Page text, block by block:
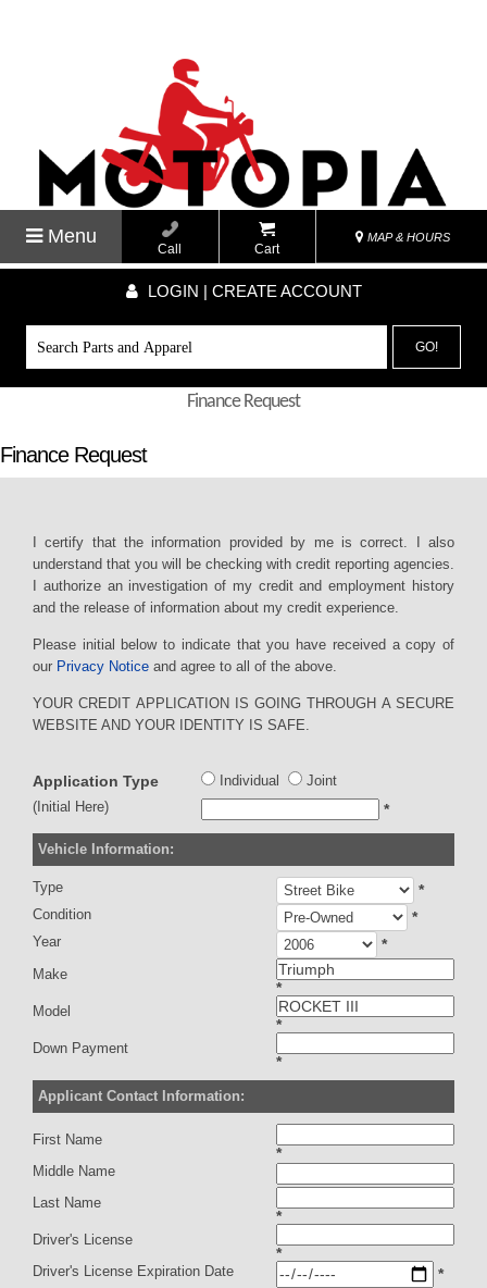
Menu
Call Cart
MAP & HOURS
LOGIN | CREATE ACCOUNT
GO!
Finance Request
Finance Request
I certify that the information provided by me is correct. I also
understand that you will be checking with credit reporting agencies.
I authorize an investigation of my credit and employment history
and the release of information about my credit experience.
Please initial below to indicate that you have received a copy of
our Privacy Notice and agree to all of the above.
YOUR CREDIT APPLICATION IS GOING THROUGH A SECURE
WEBSITE AND YOUR IDENTITY IS SAFE.
Application Type Individual
Joint
(Initial Here)
*
Vehicle Information:
Type *
Condition *
Year *
Make
*
Model
*
Down Payment
*
Applicant Contact Information:
First Name
*
Middle Name
Last Name
*
Driver's License
*
Driver's License Expiration Date *